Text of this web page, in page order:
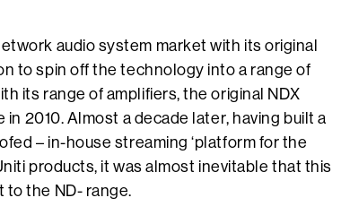
audio system market with its original
to spin off the technology into a range of
its range of amplifiers, the original NDX
2010. Almost a decade later, having built a
– in-house streaming ‘platform for the
products, it was almost inevitable that this
the ND- range.